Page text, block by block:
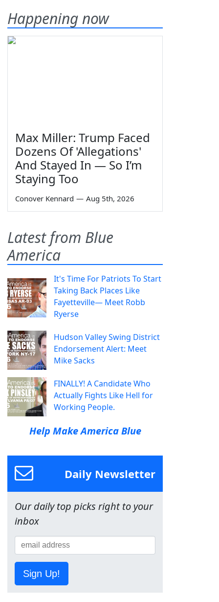
Happening now
Max Miller: Trump Faced
Dozens Of 'Allegations'
And Stayed In — So I’m
Staying Too
Conover Kennard — Aug 5th, 2026
Latest from Blue
America
It's Time For Patriots To Start
Taking Back Places Like
Fayetteville— Meet Robb
Ryerse
Hudson Valley Swing District
Endorsement Alert: Meet
Mike Sacks
FINALLY! A Candidate Who
Actually Fights Like Hell for
Working People.
Help Make America Blue
Daily Newsletter
Our daily top picks right to your
inbox
Sign Up!